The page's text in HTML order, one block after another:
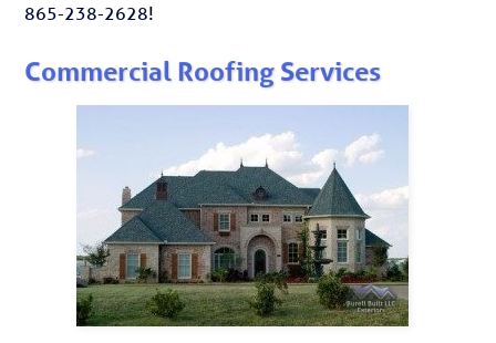
865-238-2628!
Commercial Roofing Services